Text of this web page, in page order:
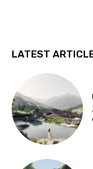
LATEST